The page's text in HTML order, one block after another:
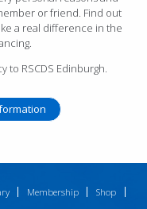
or friend. Find out
a real difference in the
to RSCDS Edinburgh.
Membership
Shop